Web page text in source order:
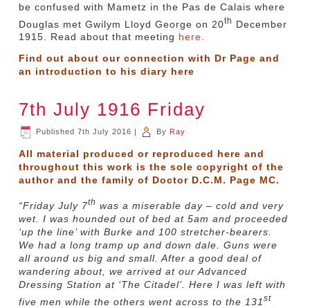
be confused with Mametz in the Pas de Calais where
Douglas met Gwilym Lloyd George on 20th
December
1915. Read about that meeting here.
Find out about our connection with Dr Page and
an introduction to his diary here
7th July 1916 Friday
Published 7th July 2016 By Ray
All material produced or reproduced here and
throughout this work is the sole copyright of the
author and the family of Doctor D.C.M. Page MC.
“Friday July 7th was a miserable day – cold and very
wet. I was hounded out of bed at 5am and proceeded
‘up the line’ with Burke and 100 stretcher-bearers.
We had a long tramp up and down dale. Guns were
all around us big and small. After a good deal of
wandering about, we arrived at our Advanced
Dressing Station at ‘The Citadel’. Here I was left with
five men while the others went across to the 131st